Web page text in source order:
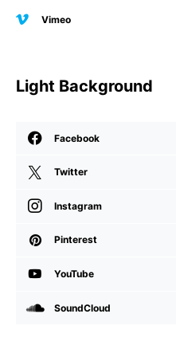
Vimeo
Light Background
Facebook
Twitter
Instagram
Pinterest
YouTube
SoundCloud